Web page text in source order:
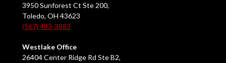
3950 Sunforest Ct Ste 200,
Toledo, OH 43623
(567) 483-3883
Westlake Office
26404 Center Ridge Rd Ste B2,